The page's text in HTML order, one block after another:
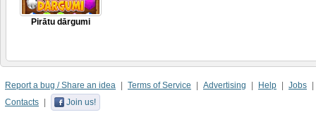
Pirātu dārgumi
Report a bug / Share an idea Terms of Service Advertising Help
Jobs
Contacts
Join us!